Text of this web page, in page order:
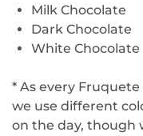
Milk Chocolate
Dark Chocolate
White Chocolate
* As every
we use different
on the day, though